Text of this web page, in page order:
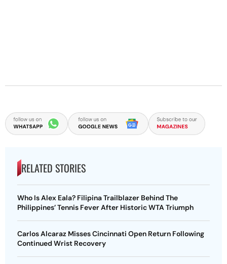
RELATED STORIES
Who Is Alex Eala? Filipina Trailblazer Behind The
Philippines’ Tennis Fever After Historic WTA Triumph
Carlos Alcaraz Misses Cincinnati Open Return Following
Continued Wrist Recovery